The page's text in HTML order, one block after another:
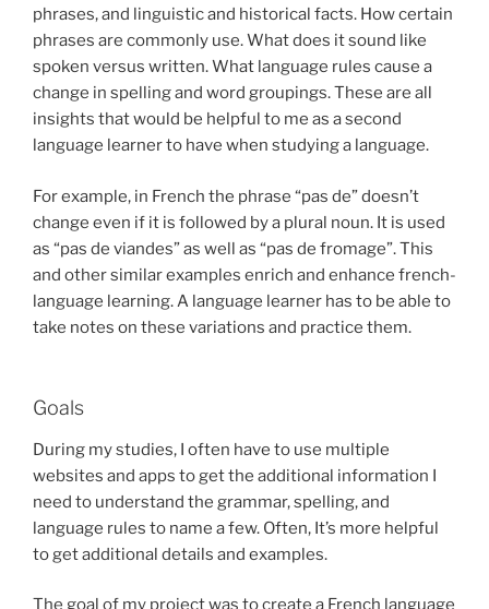
phrases, and linguistic and historical facts. How certain
phrases are commonly use. What does it sound like
spoken versus written. What language rules cause a
change in spelling and word groupings. These are all
insights that would be helpful to me as a second
language learner to have when studying a language.
For example, in French the phrase “pas de” doesn’t
change even if it is followed by a plural noun. It is used
as “pas de viandes” as well as “pas de fromage”. This
and other similar examples enrich and enhance french-
language learning. A language learner has to be able to
take notes on these variations and practice them.
Goals
During my studies, I often have to use multiple
websites and apps to get the additional information I
need to understand the grammar, spelling, and
language rules to name a few. Often, It’s more helpful
to get additional details and examples.
The goal of my project was to create a French language